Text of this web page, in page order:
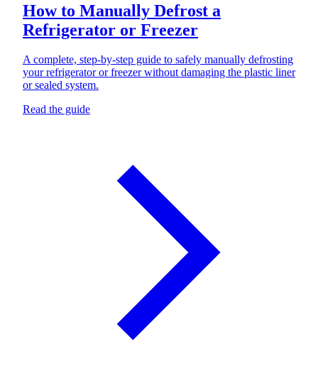
How to Manually Defrost a
Refrigerator or Freezer
A complete, step-by-step guide to safely manually defrosting
your refrigerator or freezer without damaging the plastic liner
or sealed system.
Read the guide